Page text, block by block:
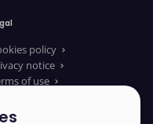
policy
notice
of use
slavery statement